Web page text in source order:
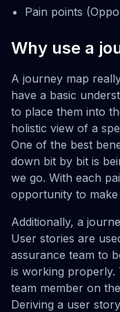
Pain points
Why use a
A journey map
have a basic
to place them into
holistic view of a
One of the best
down bit by bit is
we go. With each
opportunity to
Additionally, a
User stories are
assurance team to
is working properly.
team member on
Deriving a user